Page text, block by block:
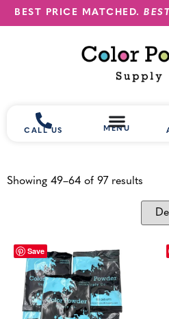
BEST PRICE MATCHED.
CALL US MENU
Showing 49–64 of 97 results
Save